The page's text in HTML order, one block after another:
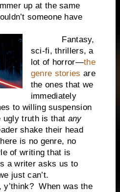
up at the same
someone have
Fantasy,
sci-fi, thrillers, a
lot of horror—the
genre stories are
the ones that we
immediately
to willing suspension
truth is that any
shake their head
is no genre, no
of writing that is
a writer asks us to
just can’t.
When was the